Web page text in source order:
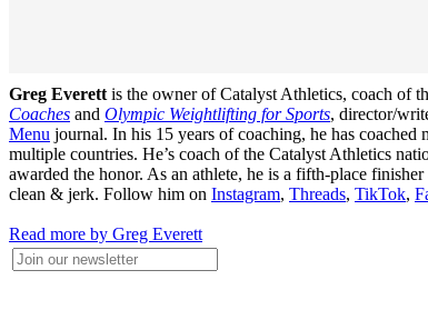
Greg Everett is the owner of Catalyst Athletics, coach of
Coaches and Olympic Weightlifting for Sports, director/
Menu journal. In his 15 years of coaching, he has
multiple countries. He’s coach of the Catalyst Athletics
awarded the honor. As an athlete, he is a fifth-place
clean & jerk. Follow him on Instagram, Threads, TikTok,
Read more by Greg Everett